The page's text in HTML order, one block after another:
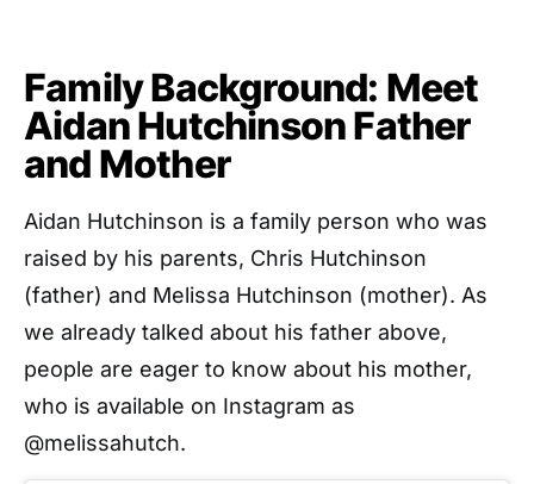
Family Background: Meet
Aidan Hutchinson Father
and Mother
Aidan Hutchinson is a family person who was
raised by his parents, Chris Hutchinson
(father) and Melissa Hutchinson (mother). As
we already talked about his father above,
people are eager to know about his mother,
who is available on Instagram as
@melissahutch.